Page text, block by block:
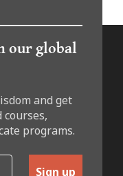
our global
and get
programs.
Sign up